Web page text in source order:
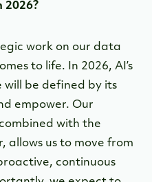
2026?
work on our data
to life. In 2026, AI’s
will be defined by its
empower. Our
with the
allows us to move from
continuous